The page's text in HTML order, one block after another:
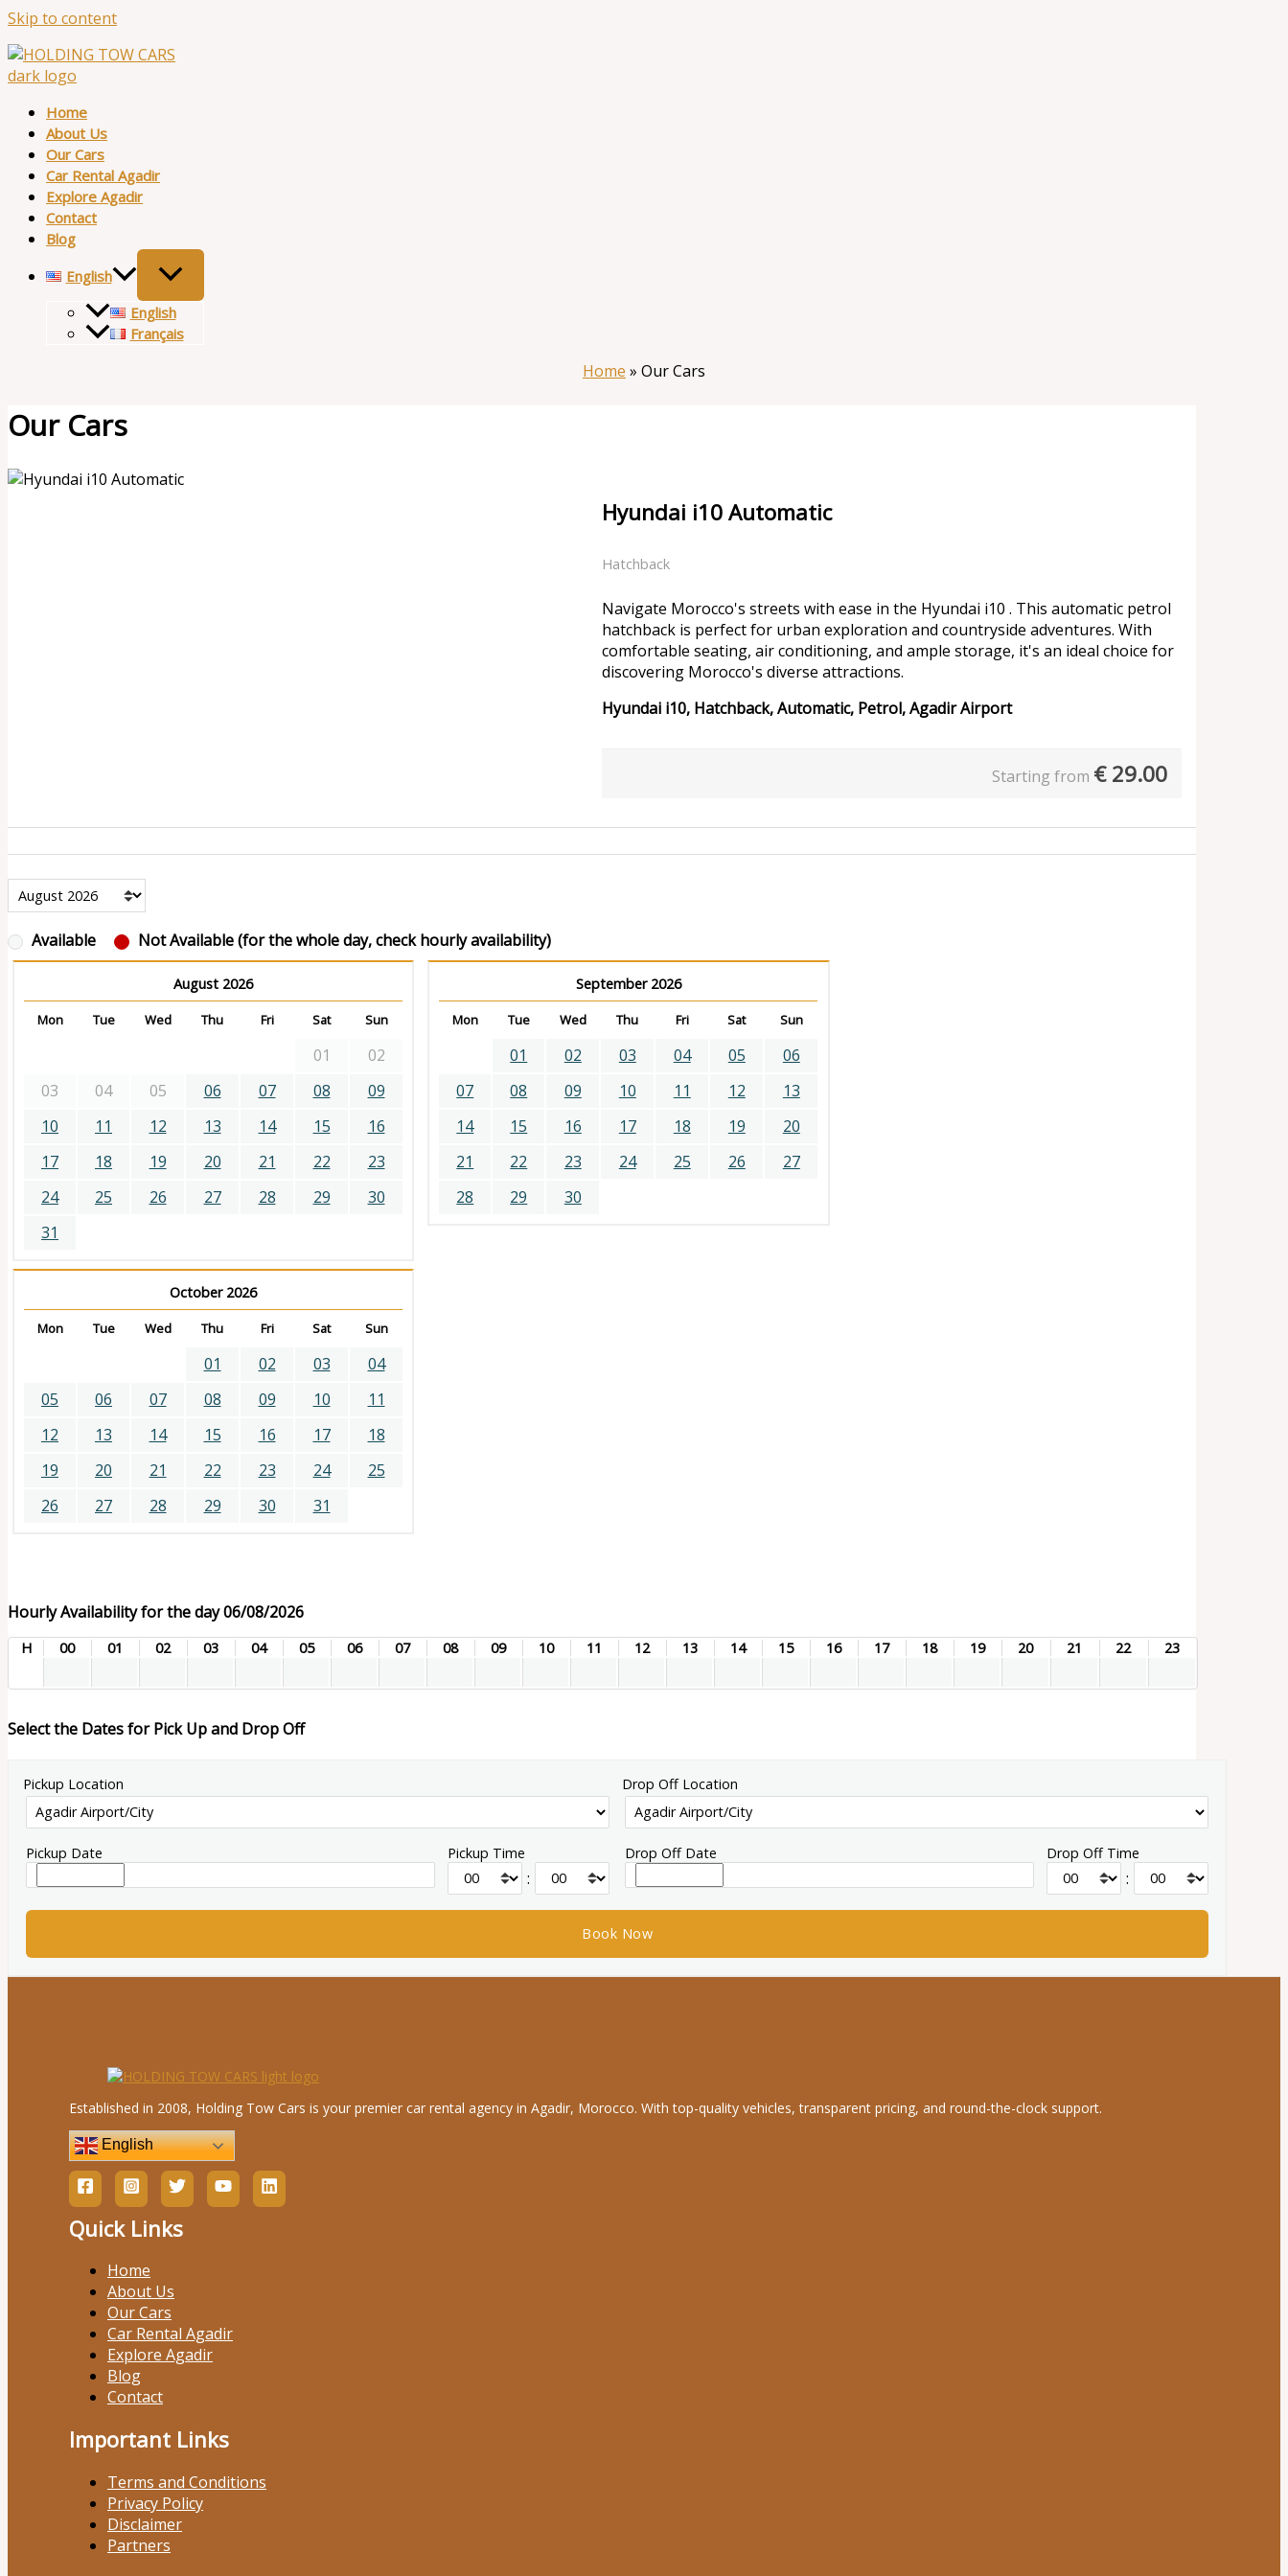
Skip to content
Home
About Us
Our Cars
Car Rental Agadir
Explore Agadir
Contact
Blog
English
English
Français
Home » Our Cars
Our Cars
Hyundai i10 Automatic
Hatchback
Navigate Morocco's streets with ease in the Hyundai i10 . This automatic petrol
hatchback is perfect for urban exploration and countryside adventures. With
comfortable seating, air conditioning, and ample storage, it's an ideal choice for
discovering Morocco's diverse attractions.
Hyundai i10, Hatchback, Automatic, Petrol, Agadir Airport
Starting from € 29.00
Available Not Available (for the whole day, check hourly availability)
August 2026
Mon Tue Wed Thu Fri Sat Sun
01
02
03
04 05 06 07 08
09
10
11 12 13 14 15
16
17
18 19 20 21 22
23
24
25 26 27 28 29
30
31
September 2026
Mon Tue Wed Thu Fri Sat Sun
01 02 03 04 05
06
07
08 09 10 11 12
13
14
15 16 17 18 19
20
21
22 23 24 25 26
27
28
29 30
October 2026
Mon Tue Wed Thu Fri Sat Sun
01 02 03
04
05
06 07 08 09 10
11
12
13 14 15 16 17
18
19
20 21 22 23 24
25
26
27 28 29 30 31
Hourly Availability for the day 06/08/2026
H 00 01 02 03 04 05 06 07 08 09 10 11 12 13 14 15 16 17 18 19 20 21 22 23
Select the Dates for Pick Up and Drop Off
Pickup Location Drop Off Location
Pickup Date Pickup Time
:
Drop Off Date Drop Off Time
:
Established in 2008, Holding Tow Cars is your premier car rental agency in Agadir, Morocco. With top-quality vehicles, transparent pricing, and round-the-clock support.
English
Quick Links
Home
About Us
Our Cars
Car Rental Agadir
Explore Agadir
Blog
Contact
Important Links
Terms and Conditions
Privacy Policy
Disclaimer
Partners